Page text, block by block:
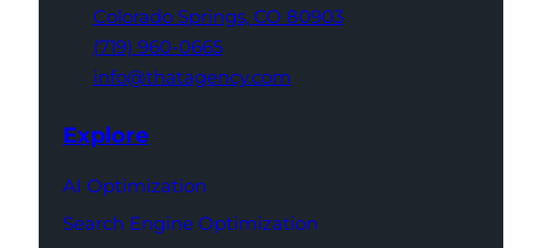
Colorado Springs, CO 80903
(719) 960-0665
info@thatagency.com
Explore
AI Optimization
Search Engine Optimization